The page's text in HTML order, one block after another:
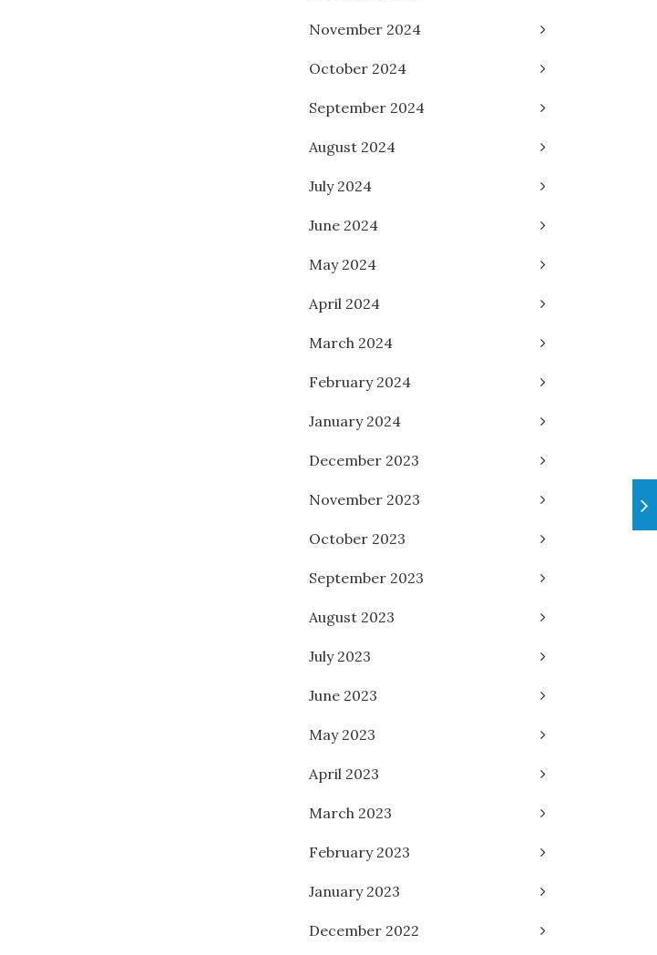
November 2024
October 2024
September 2024
August 2024
July 2024
June 2024
May 2024
April 2024
March 2024
February 2024
January 2024
December 2023
November 2023
October 2023
September 2023
August 2023
July 2023
June 2023
May 2023
April 2023
March 2023
February 2023
January 2023
December 2022